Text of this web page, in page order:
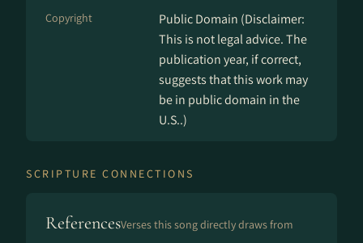
Copyright
Public Domain (Disclaimer:
This is not legal advice. The
publication year, if correct,
suggests that this work may
be in public domain in the
U.S..)
SCRIPTURE CONNECTIONS
ReferencesVerses this song directly draws from